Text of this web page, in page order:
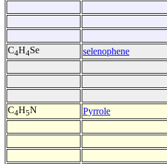
C4H4Se selenophene
C4H5N Pyrrole